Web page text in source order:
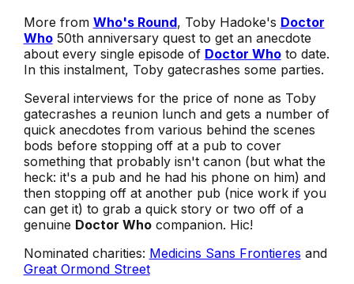
More from Who's Round, Toby Hadoke's Doctor
Who50th anniversary quest to get an anecdote
about every single episode of Doctor Whoto date.
In this instalment, Toby gatecrashes some parties.
Several interviews for the price of none as Toby
gatecrashes a reunion lunch and gets a number of
quick anecdotes from various behind the scenes
bods before stopping off at a pub to cover
something that probably isn't canon (but what the
heck: it's a pub and he had his phone on him) and
then stopping off at another pub (nice work if you
can get it) to grab a quick story or two off of a
genuine Doctor Whocompanion. Hic!
Nominated charities: Medicins Sans Frontieres and
Great Ormond Street